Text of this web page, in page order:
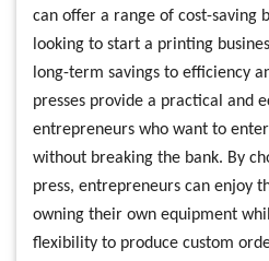
can offer a range of cost-saving
looking to start a printing
long-term savings to efficiency
presses provide a practical and
entrepreneurs who want to
without breaking the bank. By
press, entrepreneurs can enjoy
owning their own equipment
flexibility to produce custom